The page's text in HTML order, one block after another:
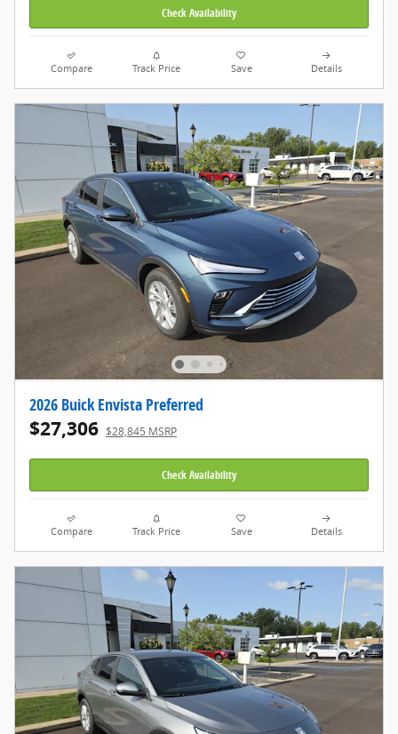
Check Availability
Compare Track Price Save Details
2026 Buick Envista Preferred
$27,306 $28,845 MSRP
Check Availability
Compare Track Price Save Details